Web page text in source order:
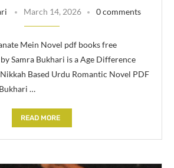
March 14, 2026 0 comments
Mein Novel pdf books free
Samra Bukhari is a Age Difference
Based Urdu Romantic Novel PDF
…
READ MORE